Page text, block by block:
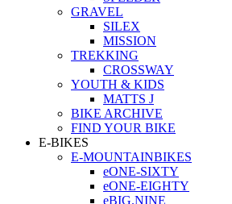
GRAVEL
SILEX
MISSION
TREKKING
CROSSWAY
YOUTH & KIDS
MATTS J
BIKE ARCHIVE
FIND YOUR BIKE
E-BIKES
E-MOUNTAINBIKES
eONE-SIXTY
eONE-EIGHTY
eBIG.NINE